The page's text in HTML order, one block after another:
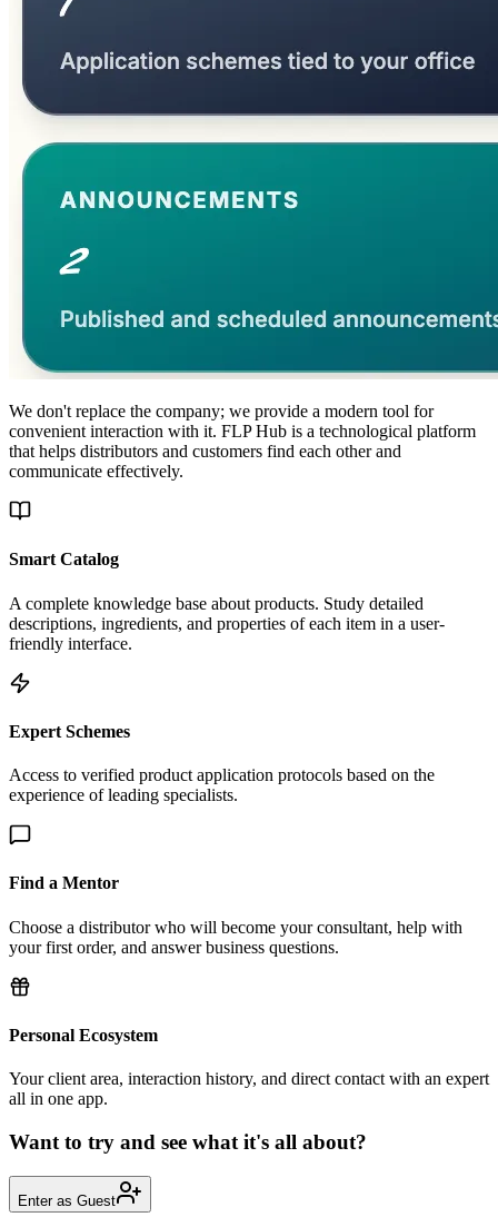
We don't replace the company; we provide a modern tool for
convenient interaction with it. FLP Hub is a technological platform
that helps distributors and customers find each other and
communicate effectively.
Smart Catalog
A complete knowledge base about products. Study detailed
descriptions, ingredients, and properties of each item in a user-
friendly interface.
Expert Schemes
Access to verified product application protocols based on the
experience of leading specialists.
Find a Mentor
Choose a distributor who will become your consultant, help with
your first order, and answer business questions.
Personal Ecosystem
Your client area, interaction history, and direct contact with an expert
all in one app.
Want to try and see what it's all about?
Enter as Guest